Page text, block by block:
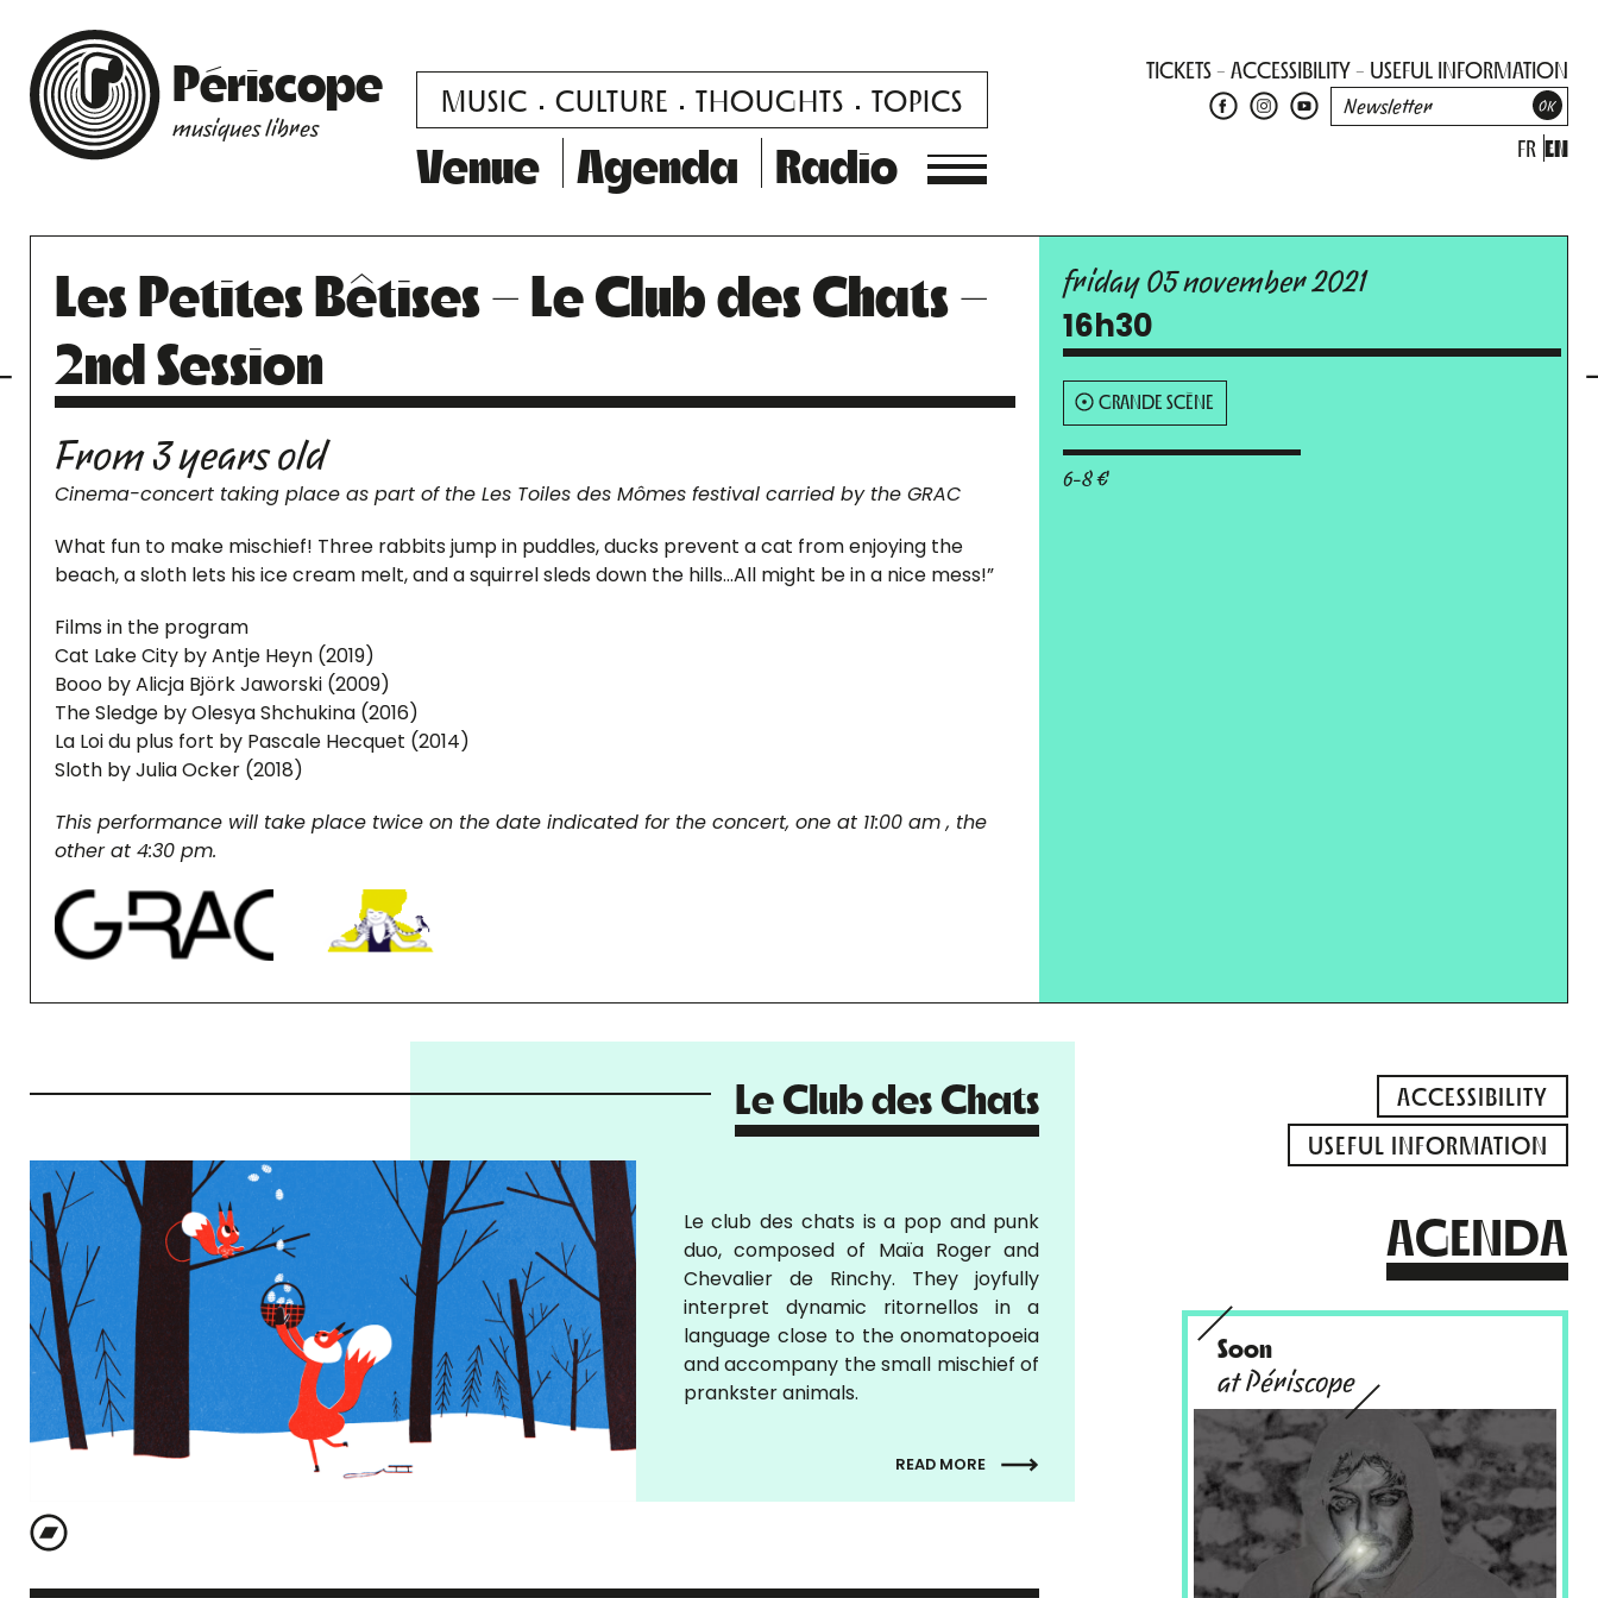
Périscope
musiques libres
MUSIC CULTURE THOUGHTS TOPICS
Venue Agenda Radio
TICKETS ACCESSIBILITY USEFUL INFORMATION
FR EN
Les Petites Bêtises – Le Club des Chats –
2nd Session
From 3 years old
Cinema-concert taking place as part of the Les Toiles des Mômes festival carried by the GRAC
What fun to make mischief! Three rabbits jump in puddles, ducks prevent a cat from enjoying the
beach, a sloth lets his ice cream melt, and a squirrel sleds down the hills…All might be in a nice mess!”
Films in the program
Cat Lake City by Antje Heyn (2019)
Booo by Alicja Björk Jaworski (2009)
The Sledge by Olesya Shchukina (2016)
La Loi du plus fort by Pascale Hecquet (2014)
Sloth by Julia Ocker (2018)
This performance will take place twice on the date indicated for the concert, one at 11:00 am , the
other at 4:30 pm.
friday 05 november 2021
16h30
GRANDE SCÈNE
6-8 €
Le Club des Chats
Le club des chats is a pop and punk
duo, composed of Maïa Roger and
Chevalier de Rinchy. They joyfully
interpret dynamic ritornellos in a
language close to the onomatopoeia
and accompany the small mischief of
prankster animals.
READ MORE
ACCESSIBILITY
USEFUL INFORMATION
AGENDA
Soon
at Périscope